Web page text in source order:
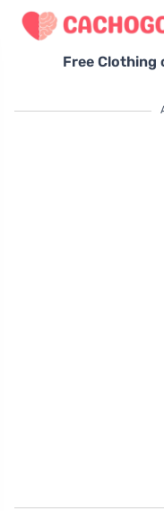
Free Clothing